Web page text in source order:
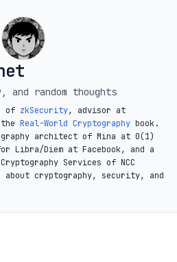
random thoughts
of zkSecurity, advisor at
Real-World Cryptography book.
architect of Mina at O(1)
Libra/Diem at Facebook, and a
Services of NCC
about cryptography, security, and